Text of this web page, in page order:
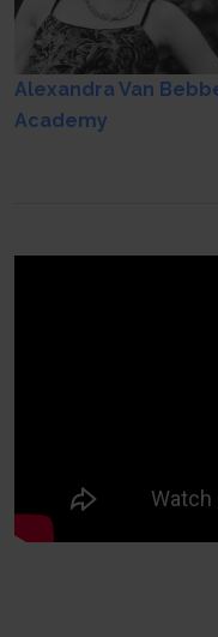
Alexandra Van
Academy